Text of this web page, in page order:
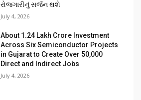
રોજગારીનું સર્જન થશે
July 4, 2026
About ₹1.24 Lakh Crore Investment
Across Six Semiconductor Projects
in Gujarat to Create Over 50,000
Direct and Indirect Jobs
July 4, 2026